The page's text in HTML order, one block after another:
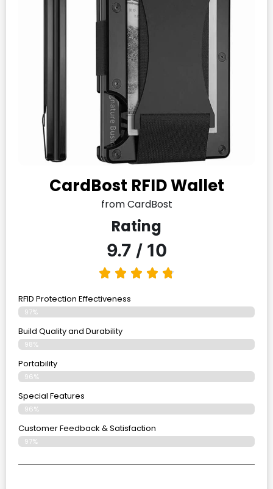
CardBost RFID Wallet
from CardBost
Rating
9.7 / 10
RFID Protection Effectiveness
97%
Build Quality and Durability
98%
Portability
96%
Special Features
96%
Customer Feedback & Satisfaction
97%